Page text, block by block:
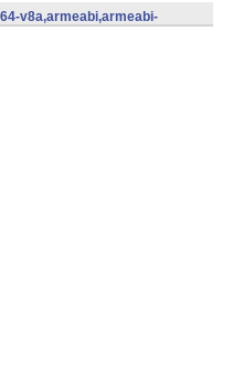
v8a,armeabi,armeabi-